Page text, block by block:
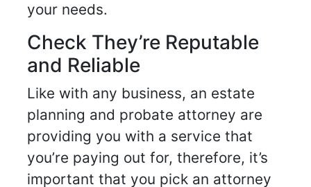
your needs.
Check They’re Reputable
and Reliable
Like with any business, an estate
planning and probate attorney are
providing you with a service that
you’re paying out for, therefore, it’s
important that you pick an attorney